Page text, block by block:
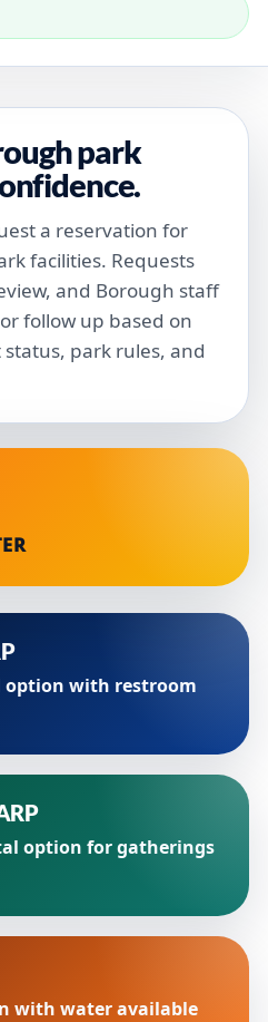
park
a reservation for
facilities. Requests
and Borough staff
follow up based on
park rules, and
option with restroom
option for gatherings
with water available